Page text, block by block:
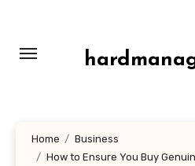
content
Home
Business
How to Ensure You Buy